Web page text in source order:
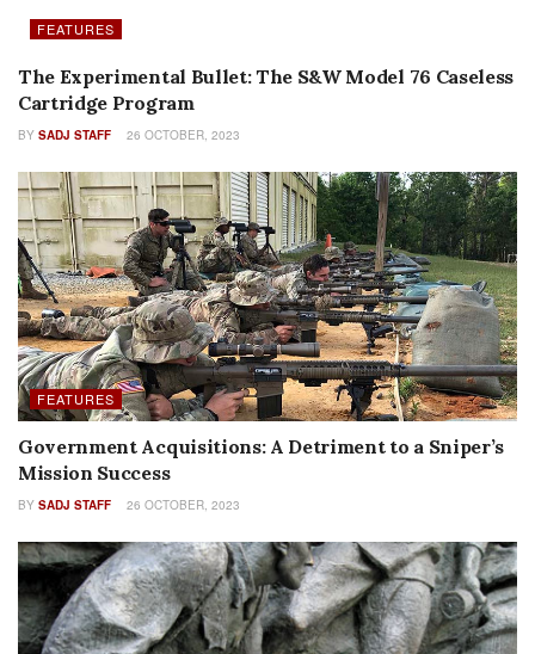
FEATURES
The Experimental Bullet: The S&W Model 76 Caseless
Cartridge Program
BY SADJ STAFF 26 OCTOBER, 2023
FEATURES
Government Acquisitions: A Detriment to a Sniper’s
Mission Success
BY SADJ STAFF 26 OCTOBER, 2023